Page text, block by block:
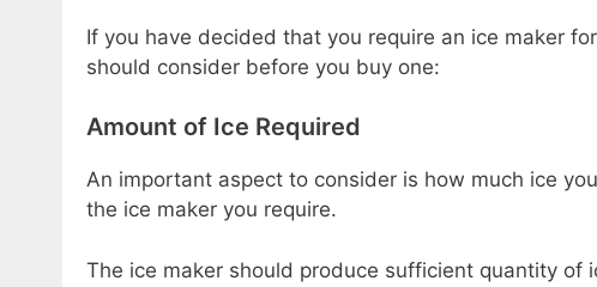
If you have decided that you require an ice maker
should consider before you buy one:
Amount of Ice Required
An important aspect to consider is how much ice
the ice maker you require.
The ice maker should produce sufficient quantity of